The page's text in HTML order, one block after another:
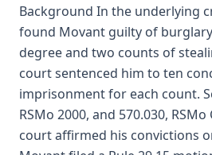
Background In the underlying
found Movant guilty of
degree and two counts of
court sentenced him to ten
imprisonment for each count.
RSMo 2000, and 570.030,
court affirmed his convictions